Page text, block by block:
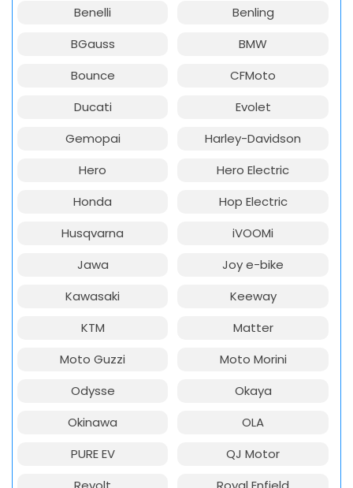
Benelli
Benling
BGauss
BMW
Bounce
CFMoto
Ducati
Evolet
Gemopai
Harley-Davidson
Hero
Hero Electric
Honda
Hop Electric
Husqvarna
iVOOMi
Jawa
Joy e-bike
Kawasaki
Keeway
KTM
Matter
Moto Guzzi
Moto Morini
Odysse
Okaya
Okinawa
OLA
PURE EV
QJ Motor